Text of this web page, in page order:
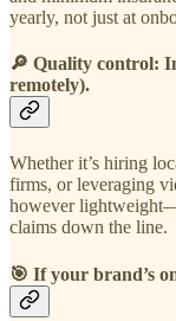
yearly, not just at
🔎 Quality control:
remotely).
Whether it’s hiring
firms, or leveraging
however
claims down the line.
🎯 If your brand’s